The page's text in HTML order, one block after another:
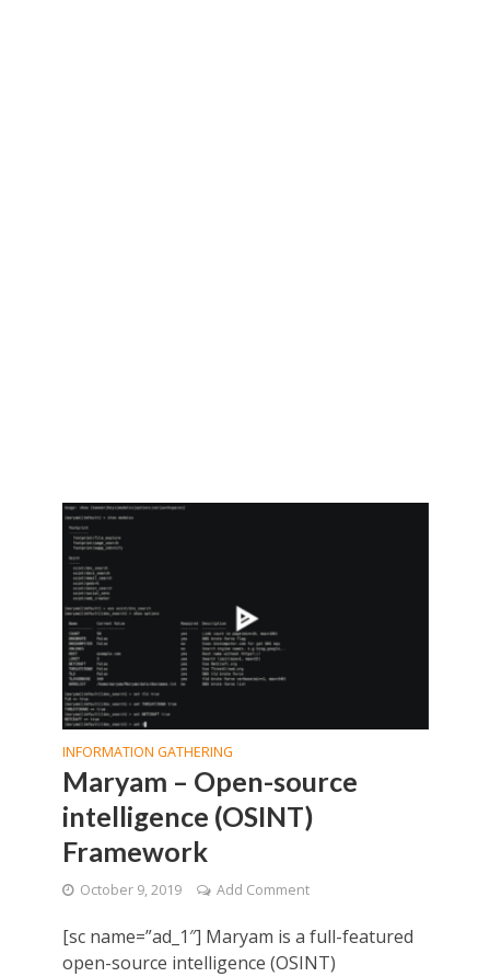
INFORMATION GATHERING
Maryam – Open-source
intelligence (OSINT)
Framework
October 9, 2019 Add Comment
[sc name=”ad_1″] Maryam is a full-featured
open-source intelligence (OSINT)